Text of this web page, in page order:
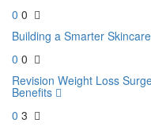
0 0
Building a Smarter
0 0
Revision Weight Loss
Benefits
0 3